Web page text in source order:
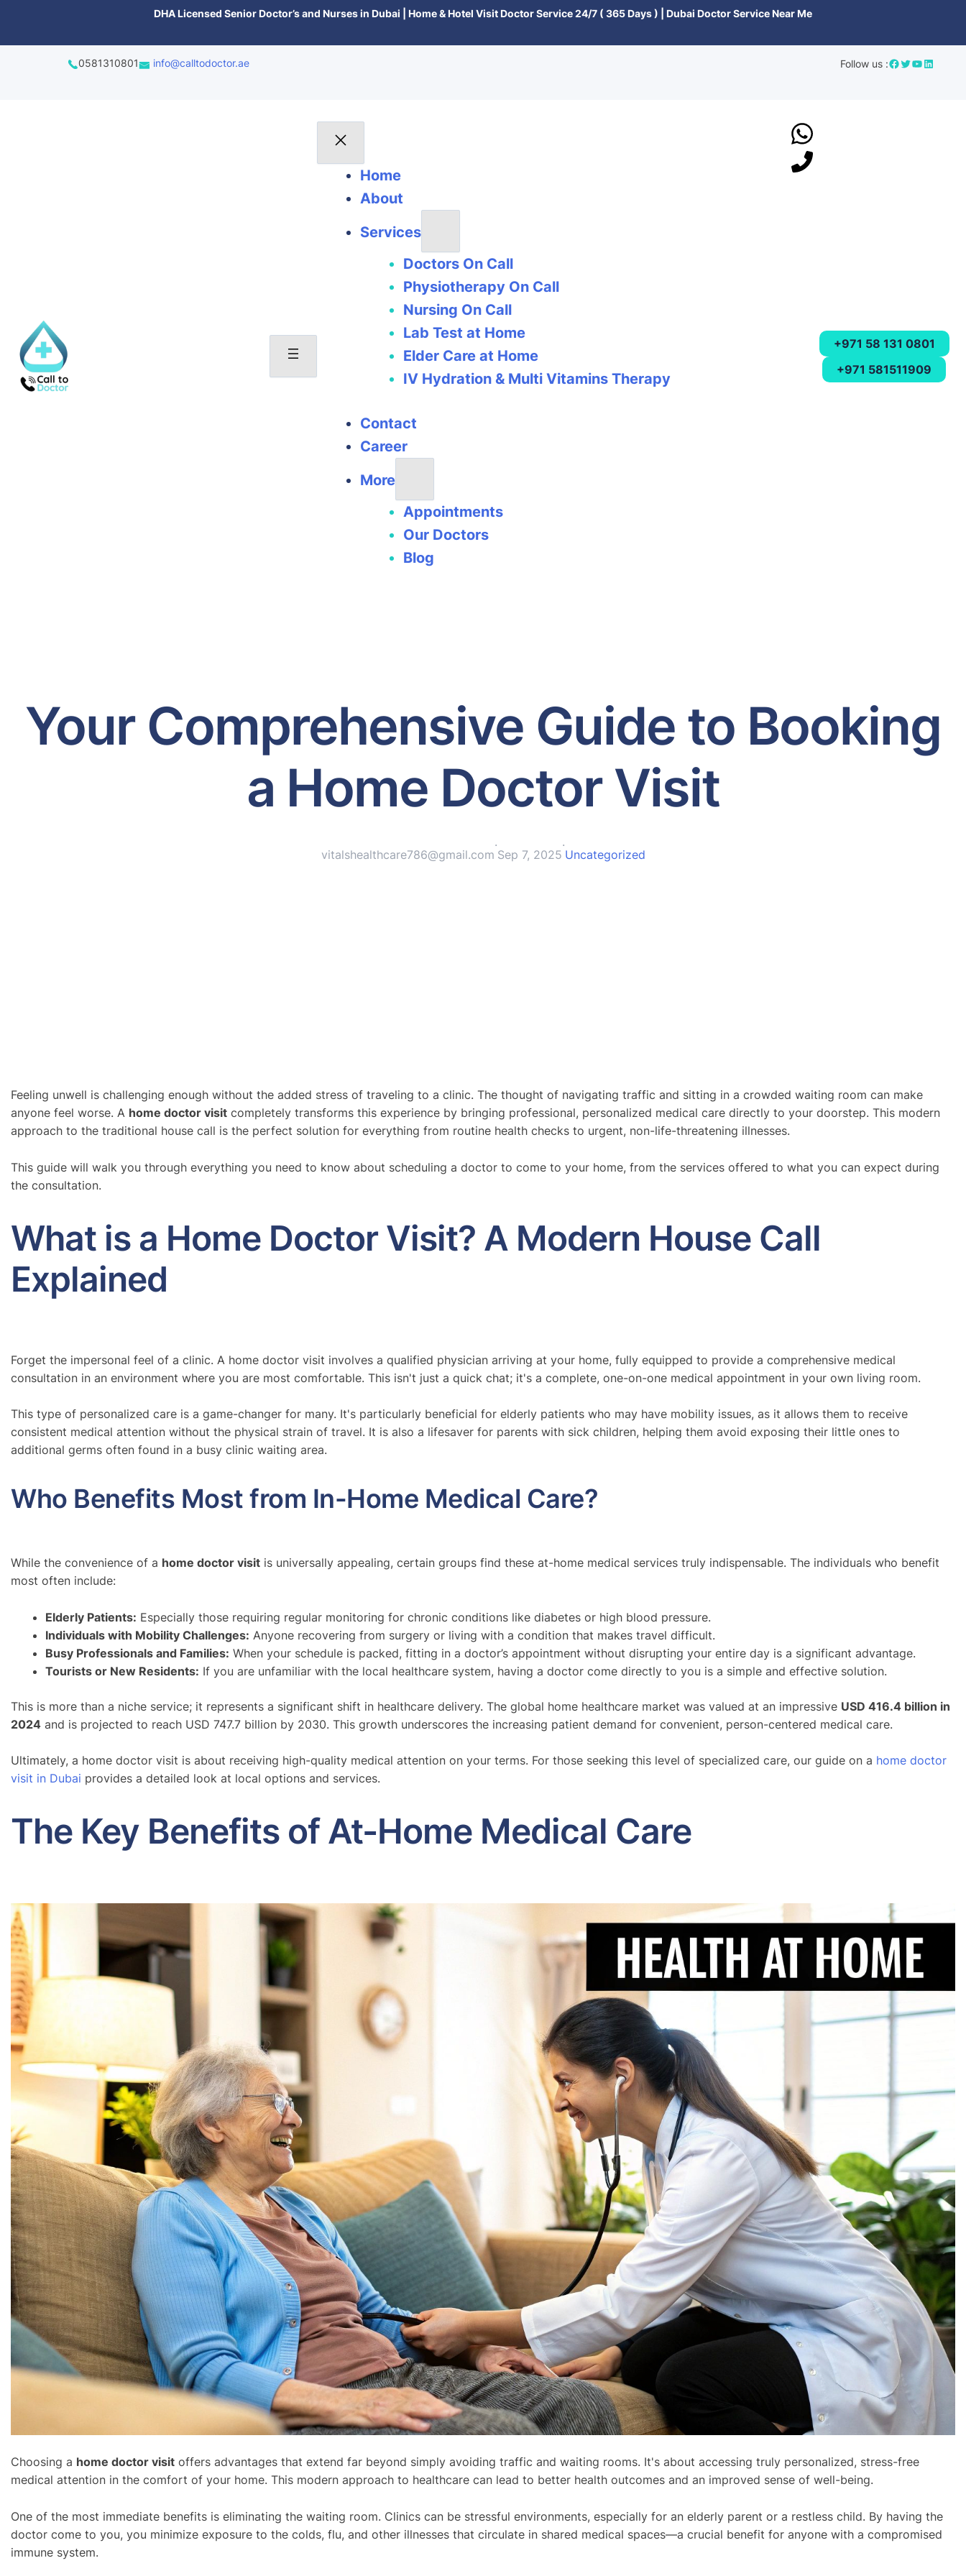
DHA Licensed Senior Doctor’s and Nurses in Dubai | Home & Hotel Visit Doctor Service 24/7 ( 365 Days ) | Dubai Doctor Service Near Me
0581310801 info@calltodoctor.ae Follow us :
Home
About
Services
Doctors On Call
Physiotherapy On Call
Nursing On Call
Lab Test at Home
Elder Care at Home
IV Hydration & Multi Vitamins Therapy
Contact
Career
More
Appointments
Our Doctors
Blog
+971 58 131 0801
+971 581511909
Your Comprehensive Guide to Booking
a Home Doctor Visit
vitalshealthcare786@gmail.com
·
Sep 7, 2025
·
Uncategorized
Feeling unwell is challenging enough without the added stress of traveling to a clinic. The thought of navigating traffic and sitting in a crowded waiting room can make
anyone feel worse. A home doctor visit completely transforms this experience by bringing professional, personalized medical care directly to your doorstep. This modern
approach to the traditional house call is the perfect solution for everything from routine health checks to urgent, non-life-threatening illnesses.
This guide will walk you through everything you need to know about scheduling a doctor to come to your home, from the services offered to what you can expect during
the consultation.
What is a Home Doctor Visit? A Modern House Call
Explained
Forget the impersonal feel of a clinic. A home doctor visit involves a qualified physician arriving at your home, fully equipped to provide a comprehensive medical
consultation in an environment where you are most comfortable. This isn't just a quick chat; it's a complete, one-on-one medical appointment in your own living room.
This type of personalized care is a game-changer for many. It's particularly beneficial for elderly patients who may have mobility issues, as it allows them to receive
consistent medical attention without the physical strain of travel. It is also a lifesaver for parents with sick children, helping them avoid exposing their little ones to
additional germs often found in a busy clinic waiting area.
Who Benefits Most from In-Home Medical Care?
While the convenience of a home doctor visit is universally appealing, certain groups find these at-home medical services truly indispensable. The individuals who benefit
most often include:
Elderly Patients: Especially those requiring regular monitoring for chronic conditions like diabetes or high blood pressure.
Individuals with Mobility Challenges: Anyone recovering from surgery or living with a condition that makes travel difficult.
Busy Professionals and Families: When your schedule is packed, fitting in a doctor’s appointment without disrupting your entire day is a significant advantage.
Tourists or New Residents: If you are unfamiliar with the local healthcare system, having a doctor come directly to you is a simple and effective solution.
This is more than a niche service; it represents a significant shift in healthcare delivery. The global home healthcare market was valued at an impressive USD 416.4 billion in
2024 and is projected to reach USD 747.7 billion by 2030. This growth underscores the increasing patient demand for convenient, person-centered medical care.
Ultimately, a home doctor visit is about receiving high-quality medical attention on your terms. For those seeking this level of specialized care, our guide on a home doctor
visit in Dubai provides a detailed look at local options and services.
The Key Benefits of At-Home Medical Care
Choosing a home doctor visit offers advantages that extend far beyond simply avoiding traffic and waiting rooms. It's about accessing truly personalized, stress-free
medical attention in the comfort of your home. This modern approach to healthcare can lead to better health outcomes and an improved sense of well-being.
One of the most immediate benefits is eliminating the waiting room. Clinics can be stressful environments, especially for an elderly parent or a restless child. By having the
doctor come to you, you minimize exposure to the colds, flu, and other illnesses that circulate in shared medical spaces—a crucial benefit for anyone with a compromised
immune system.